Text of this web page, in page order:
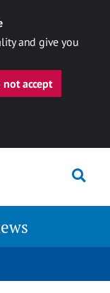
and give you
not accept